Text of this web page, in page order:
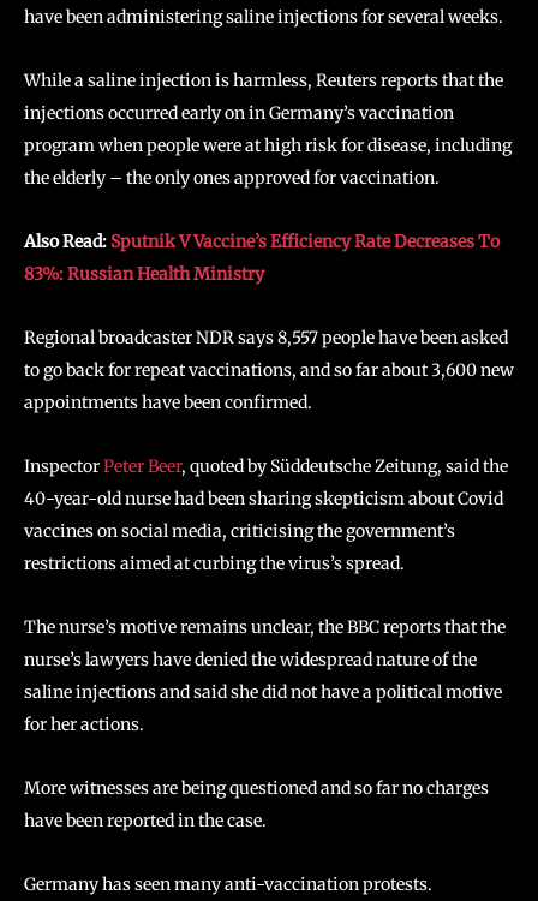
have been administering saline injections for several weeks.
While a saline injection is harmless, Reuters reports that the
injections occurred early on in Germany’s vaccination
program when people were at high risk for disease, including
the elderly – the only ones approved for vaccination.
Also Read: Sputnik V Vaccine’s Efficiency Rate Decreases To
83%: Russian Health Ministry
Regional broadcaster NDR says 8,557 people have been asked
to go back for repeat vaccinations, and so far about 3,600 new
appointments have been confirmed.
InspectorPeter Beer, quoted by Süddeutsche Zeitung, said the
40-year-old nurse had been sharing skepticism about Covid
vaccines on social media, criticising the government’s
restrictions aimed at curbing the virus’s spread.
The nurse’s motive remains unclear, the BBC reports that the
nurse’s lawyers have denied the widespread nature of the
saline injections and said she did not have a political motive
for her actions.
More witnesses are being questioned and so far no charges
have been reported in the case.
Germany has seen many anti-vaccination protests.